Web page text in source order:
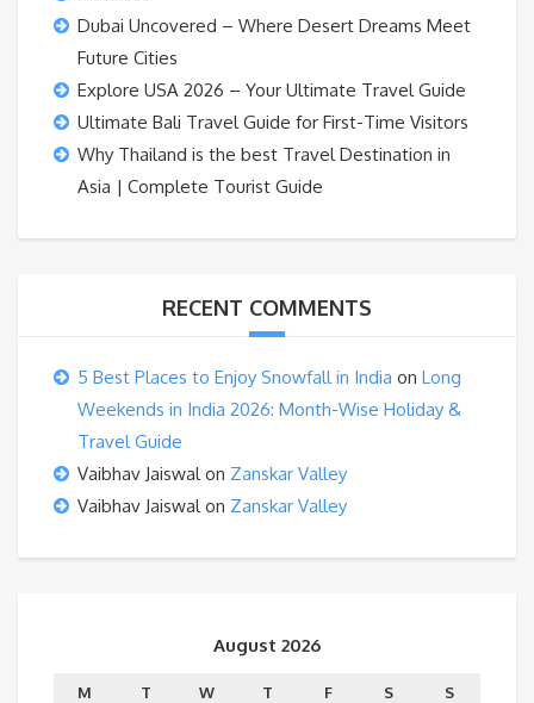
Dubai Uncovered – Where Desert Dreams Meet
Future Cities
Explore USA 2026 – Your Ultimate Travel Guide
Ultimate Bali Travel Guide for First-Time Visitors
Why Thailand is the best Travel Destination in
Asia | Complete Tourist Guide
RECENT COMMENTS
5 Best Places to Enjoy Snowfall in India on Long
Weekends in India 2026: Month-Wise Holiday &
Travel Guide
Vaibhav Jaiswalon Zanskar Valley
Vaibhav Jaiswalon Zanskar Valley
August 2026
M T W T F S
S